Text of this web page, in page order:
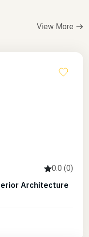
View More
0.0 (0)
Architecture